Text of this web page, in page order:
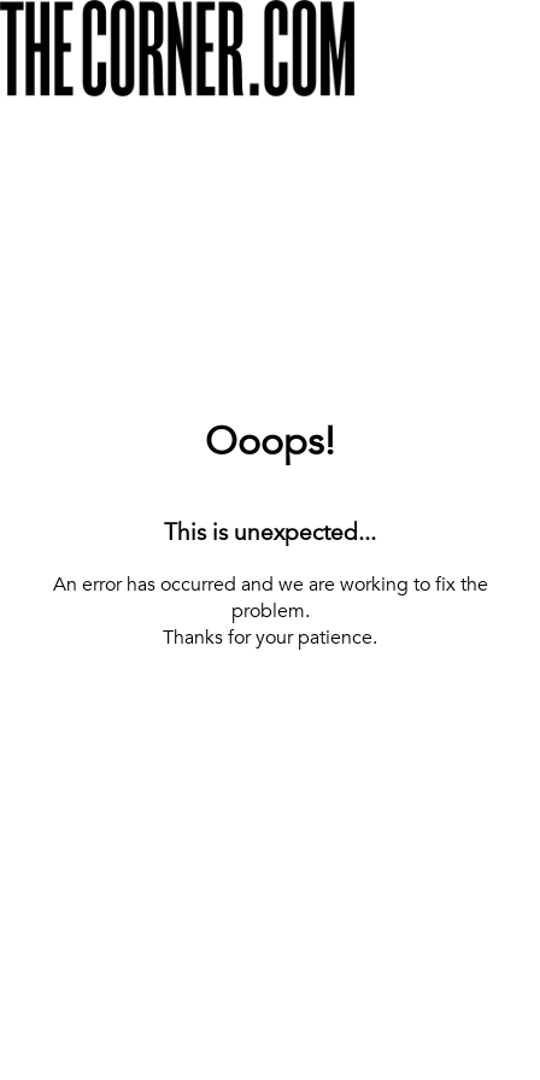
Ooops!
This is unexpected...
An error has occurred and we are working to fix the
problem.
Thanks for your patience.